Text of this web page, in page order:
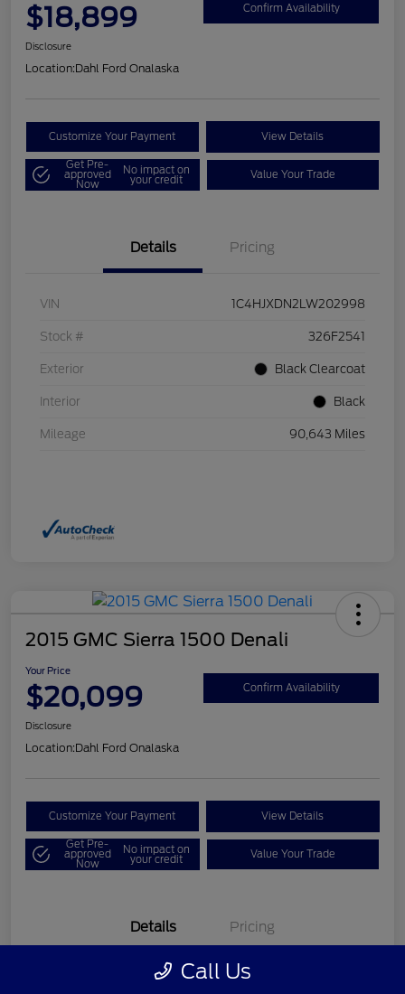
$18,899 Confirm Availability
Disclosure
Location:Dahl Ford Onalaska
Customize Your Payment View Details
Get Pre-
approved
Now
No impact on
your credit Value Your Trade
Details Pricing
VIN 1C4HJXDN2LW202998
Stock # 326F2541
Exterior Black Clearcoat
Interior Black
Mileage 90,643 Miles
2015 GMC Sierra 1500 Denali
Your Price
$20,099 Confirm Availability
Disclosure
Location:Dahl Ford Onalaska
Customize Your Payment View Details
Get Pre-
approved
Now
No impact on
your credit Value Your Trade
Details Pricing
Call Us